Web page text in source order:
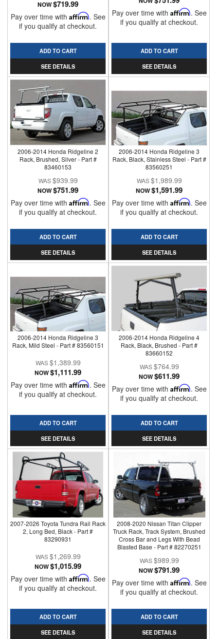
NOW$719.99
Pay over time with Affirm. See
if you qualify at checkout.
ADD TO CART
SEE DETAILS
Pay over time with Affirm. See
if you qualify at checkout.
ADD TO CART
SEE DETAILS
2006-2014 Honda Ridgeline 2
Rack, Brushed, Silver - Part #
83460153
$939.99
NOW$751.99
Pay over time with Affirm. See
if you qualify at checkout.
ADD TO CART
SEE DETAILS
2006-2014 Honda Ridgeline 3
Rack, Black, Stainless Steel - Part #
83560251
$1,989.99
NOW$1,591.99
Pay over time with Affirm. See
if you qualify at checkout.
ADD TO CART
SEE DETAILS
2006-2014 Honda Ridgeline 3
Rack, Mild Steel - Part # 83560151
$1,389.99
NOW$1,111.99
Pay over time with Affirm. See
if you qualify at checkout.
ADD TO CART
SEE DETAILS
2006-2014 Honda Ridgeline 4
Rack, Black, Brushed - Part #
83660152
$764.99
NOW$611.99
Pay over time with Affirm. See
if you qualify at checkout.
ADD TO CART
SEE DETAILS
2007-2026 Toyota Tundra Rail Rack
2, Long Bed, Black - Part #
83290931
$1,269.99
NOW$1,015.99
Pay over time with Affirm. See
if you qualify at checkout.
ADD TO CART
SEE DETAILS
2008-2020 Nissan Titan Clipper
Truck Rack, Track System, Brushed
Cross Bar and Legs With Bead
Blasted Base - Part # 82270251
$989.99
NOW$791.99
Pay over time with Affirm. See
if you qualify at checkout.
ADD TO CART
SEE DETAILS